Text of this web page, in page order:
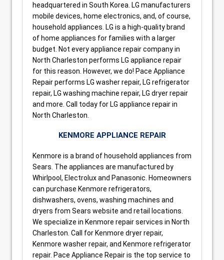
headquartered in South Korea. LG manufacturers
mobile devices, home electronics, and, of course,
household appliances. LG is a high-quality brand
of home appliances for families with a larger
budget. Not every appliance repair company in
North Charleston performs LG appliance repair
for this reason. However, we do! Pace Appliance
Repair performs LG washer repair, LG refrigerator
repair, LG washing machine repair, LG dryer repair
and more. Call today for LG appliance repair in
North Charleston.
KENMORE APPLIANCE REPAIR
Kenmore is a brand of household appliances from
Sears. The appliances are manufactured by
Whirlpool, Electrolux and Panasonic. Homeowners
can purchase Kenmore refrigerators,
dishwashers, ovens, washing machines and
dryers from Sears website and retail locations.
We specialize in Kenmore repair services in North
Charleston. Call for Kenmore dryer repair,
Kenmore washer repair, and Kenmore refrigerator
repair. Pace Appliance Repair is the top service to